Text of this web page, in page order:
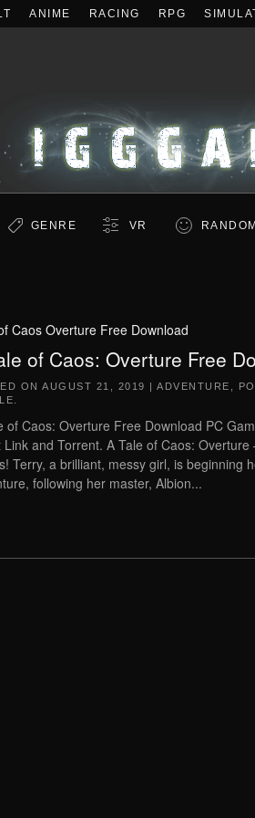
ANIME RACING RPG
GENRE VR RANDOM
Caos Overture Free Download
of Caos: Overture Free
ON AUGUST 21, 2019 | ADVENTURE
of Caos: Overture Free Download PC
Link and Torrent. A Tale of Caos: Overture
Terry, a brilliant, messy girl, is beginning
following her master, Albion...